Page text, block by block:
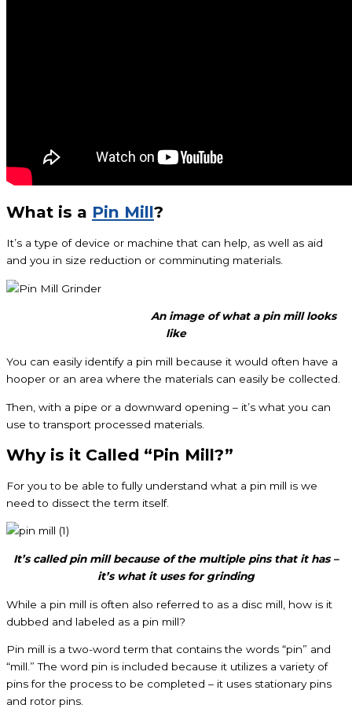
What is a Pin Mill?
It’s a type of device or machine that can help, as well as aid
and you in size reduction or comminuting materials.
An image of what a pin mill looks
like
You can easily identify a pin mill because it would often have a
hooper or an area where the materials can easily be collected.
Then, with a pipe or a downward opening – it’s what you can
use to transport processed materials.
Why is it Called “Pin Mill?”
For you to be able to fully understand what a pin mill is we
need to dissect the term itself.
It’s called pin mill because of the multiple pins that it has –
it’s what it uses for grinding
While a pin mill is often also referred to as a disc mill, how is it
dubbed and labeled as a pin mill?
Pin mill is a two-word term that contains the words “pin” and
“mill.” The word pin is included because it utilizes a variety of
pins for the process to be completed – it uses stationary pins
and rotor pins.